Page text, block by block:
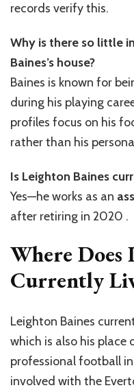
records verify this.
Why is there so little
Baines’s house?
Baines is known for
during his playing
profiles focus on his
rather than his
Is Leighton Baines
Yes—he works as an
after retiring in 2020 .
Where Does
Currently
Leighton Baines
which is also his
professional football
involved with the